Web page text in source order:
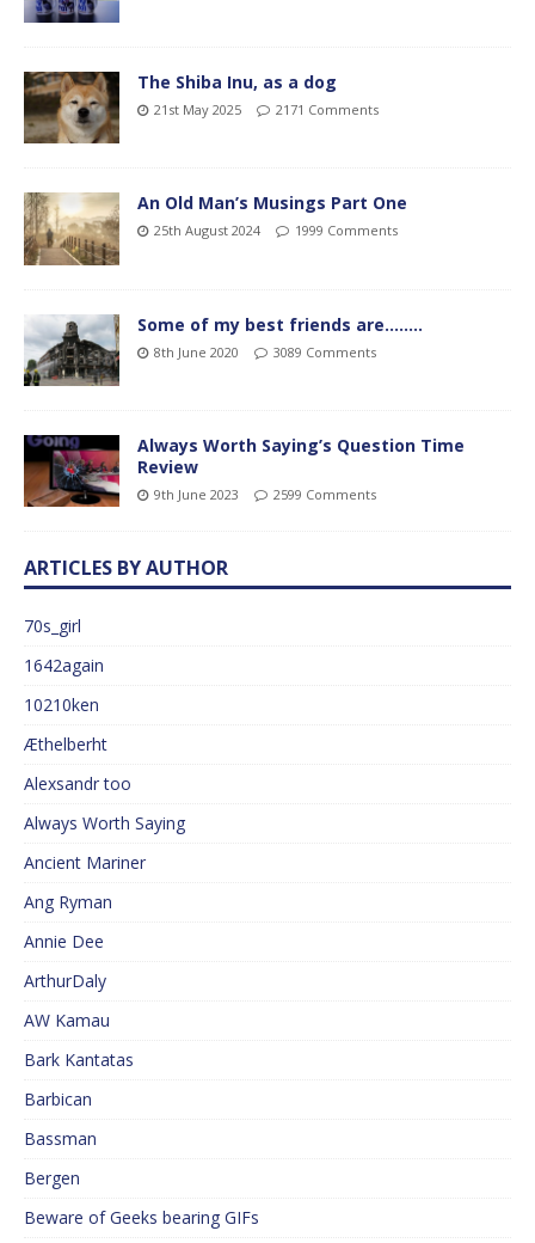
The Shiba Inu, as a dog
21st May 2025 2171 Comments
An Old Man’s Musings Part One
25th August 2024 1999 Comments
Some of my best friends are……..
8th June 2020 3089 Comments
Always Worth Saying’s Question Time
Review
9th June 2023 2599 Comments
ARTICLES BY AUTHOR
70s_girl
1642again
10210ken
Æthelberht
Alexsandr too
Always Worth Saying
Ancient Mariner
Ang Ryman
Annie Dee
ArthurDaly
AW Kamau
Bark Kantatas
Barbican
Bassman
Bergen
Beware of Geeks bearing GIFs